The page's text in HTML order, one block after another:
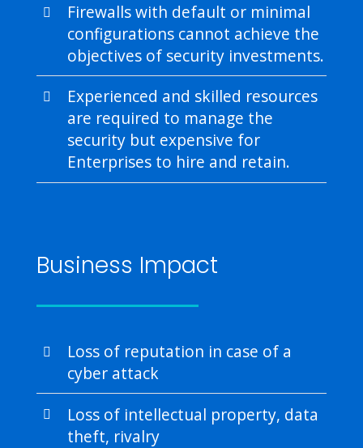
Firewalls with default or minimal
configurations cannot achieve the
objectives of security investments.
Experienced and skilled resources
are required to manage the
security but expensive for
Enterprises to hire and retain.
Business Impact
Loss of reputation in case of a
cyber attack
Loss of intellectual property, data
theft, rivalry